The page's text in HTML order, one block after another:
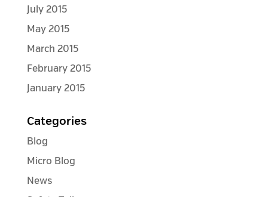
July 2015
May 2015
March 2015
February 2015
January 2015
Categories
Blog
Micro Blog
News